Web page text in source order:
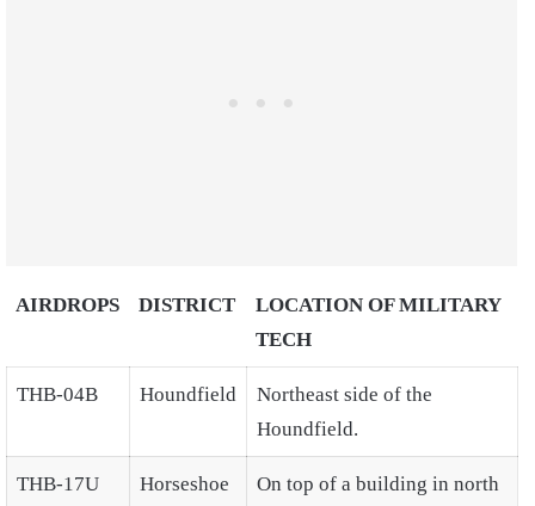
AIRDROPS DISTRICT
LOCATION OF MILITARY
TECH
THB-04B Houndfield
Northeast side of the
Houndfield.
THB-17U Horseshoe
On top of a building in north